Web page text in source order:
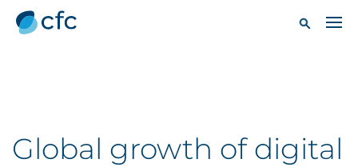
Global growth of digital